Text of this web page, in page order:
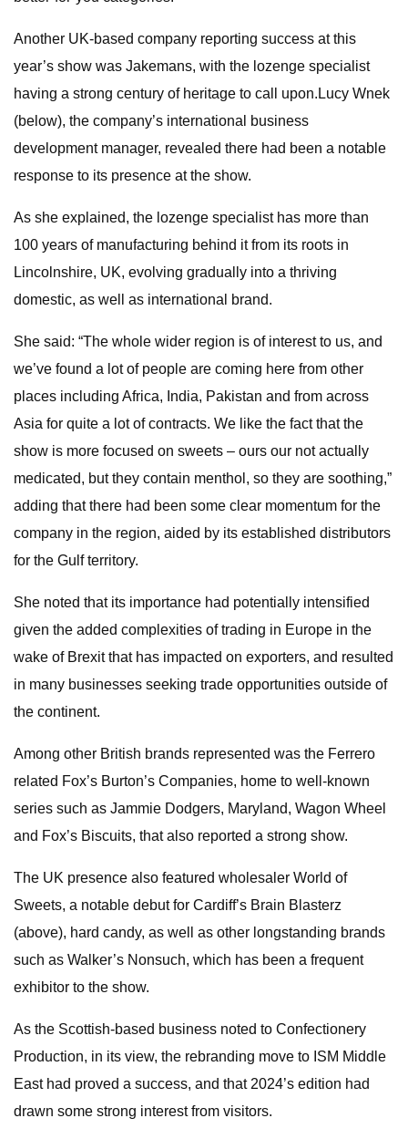
Another UK-based company reporting success at this
year’s show was Jakemans, with the lozenge specialist
having a strong century of heritage to call upon.Lucy Wnek
(below), the company’s international business
development manager, revealed there had been a notable
response to its presence at the show.
As she explained, the lozenge specialist has more than
100 years of manufacturing behind it from its roots in
Lincolnshire, UK, evolving gradually into a thriving
domestic, as well as international brand.
She said: “The whole wider region is of interest to us, and
we’ve found a lot of people are coming here from other
places including Africa, India, Pakistan and from across
Asia for quite a lot of contracts. We like the fact that the
show is more focused on sweets – ours our not actually
medicated, but they contain menthol, so they are soothing,”
adding that there had been some clear momentum for the
company in the region, aided by its established distributors
for the Gulf territory.
She noted that its importance had potentially intensified
given the added complexities of trading in Europe in the
wake of Brexit that has impacted on exporters, and resulted
in many businesses seeking trade opportunities outside of
the continent.
Among other British brands represented was the Ferrero
related Fox’s Burton’s Companies, home to well-known
series such as Jammie Dodgers, Maryland, Wagon Wheel
and Fox’s Biscuits, that also reported a strong show.
The UK presence also featured wholesaler World of
Sweets, a notable debut for Cardiff’s Brain Blasterz
(above), hard candy, as well as other longstanding brands
such as Walker’s Nonsuch, which has been a frequent
exhibitor to the show.
As the Scottish-based business noted to Confectionery
Production, in its view, the rebranding move to ISM Middle
East had proved a success, and that 2024’s edition had
drawn some strong interest from visitors.